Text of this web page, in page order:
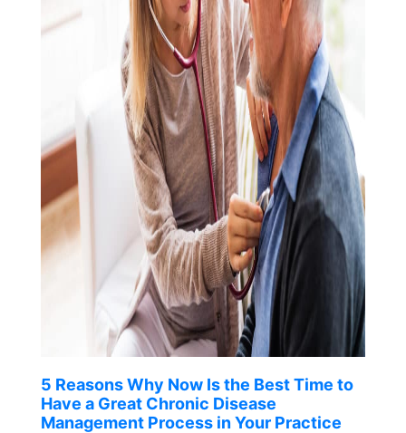
5 Reasons Why Now Is the Best Time to
Have a Great Chronic Disease
Management Process in Your Practice